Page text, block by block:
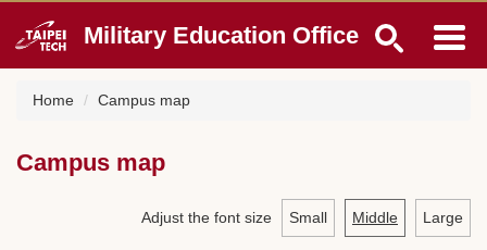
to
content
Military Education Office
Home Campus map
Campus map
Adjust the font size Small Middle Large